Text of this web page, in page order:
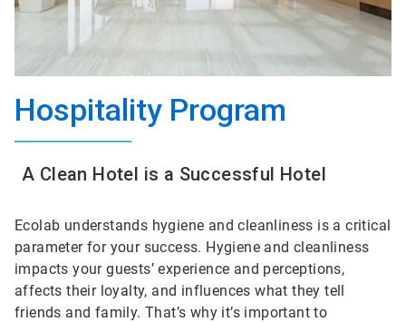
Hospitality Program
A Clean Hotel is a Successful Hotel
Ecolab understands hygiene and cleanliness is a critical
parameter for your success. Hygiene and cleanliness
impacts your guests’ experience and perceptions,
affects their loyalty, and influences what they tell
friends and family. That’s why it’s important to